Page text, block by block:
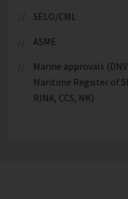
SELO/CML
ASME
Marine approvals
Maritime Register of
RINA, CCS, NK)